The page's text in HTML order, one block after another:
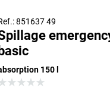
851637 49
150 l